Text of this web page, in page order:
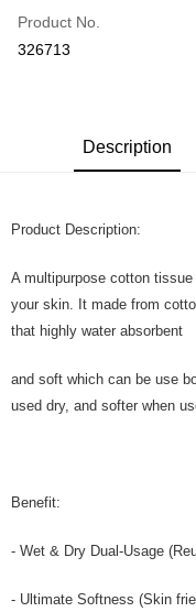
Online Banking
More info
Shipping Method
Home Delivery
Product No.
326713
Description
Product Description:
A multipurpose cotton
your skin. It made from
that highly water absorbent
and soft which can be use
used dry, and softer when
Benefit:
- Wet & Dry Dual-Usage
- Ultimate Softness (Skin